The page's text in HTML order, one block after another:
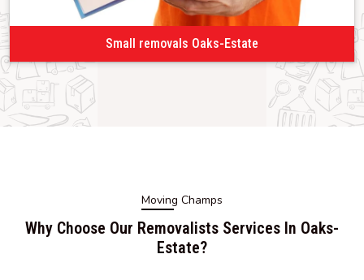
Small removals Oaks-Estate
Moving Champs
Why Choose Our Removalists Services In Oaks-
Estate?